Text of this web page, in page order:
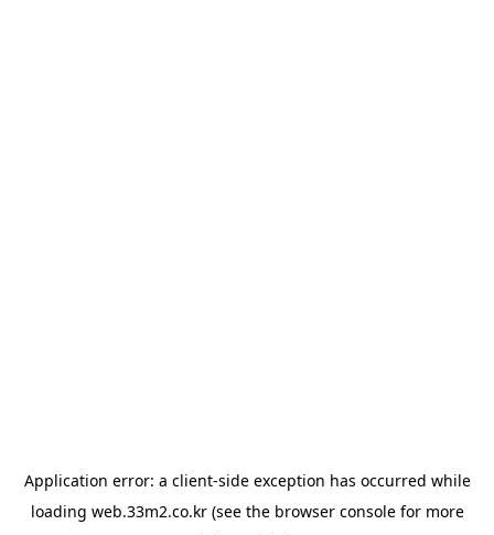
Application error: a client-side exception has occurred while
loading web.33m2.co.kr(see the browser consolefor more